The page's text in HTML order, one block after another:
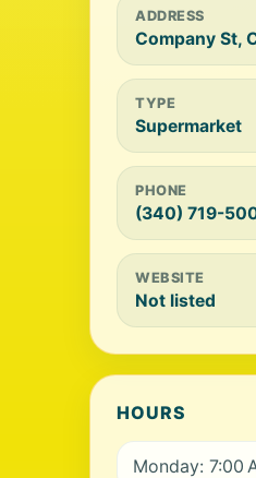
ADDRESS
Company St,
TYPE
Supermarket
PHONE
(340) 719-
WEBSITE
Not listed
HOURS
Monday: 7:00